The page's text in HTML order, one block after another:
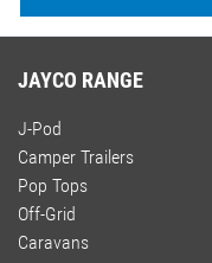
JAYCO RANGE
J-Pod
Camper Trailers
Pop Tops
Off-Grid
Caravans